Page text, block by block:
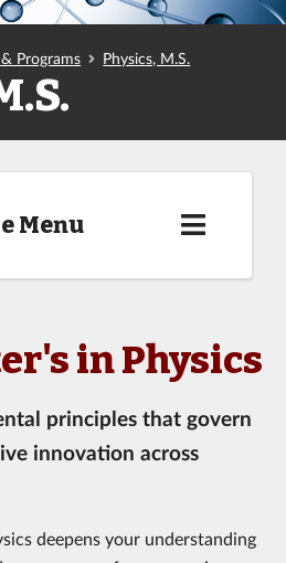
Programs Physics, M.S.
Menu
in Physics
principles that govern
innovation across
deepens your understanding